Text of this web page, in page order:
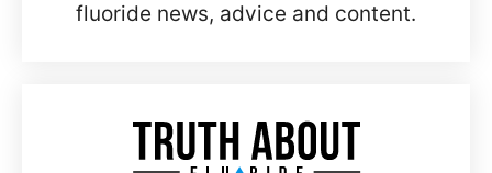
fluoride news, advice and content.